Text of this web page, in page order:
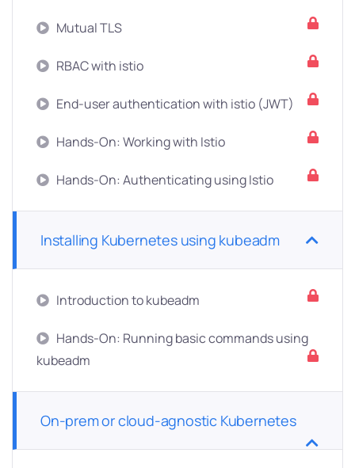
Mutual TLS
RBAC with istio
End-user authentication with istio (JWT)
Hands-On: Working with Istio
Hands-On: Authenticating using Istio
Installing Kubernetes using kubeadm
Introduction to kubeadm
Hands-On: Running basic commands using
kubeadm
On-prem or cloud-agnostic Kubernetes